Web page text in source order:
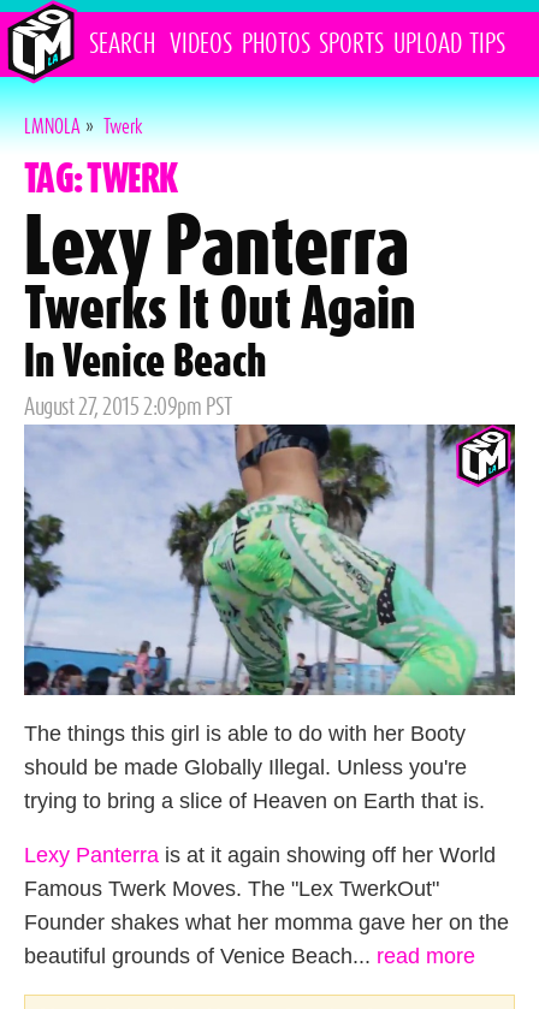
SEARCH VIDEOS PHOTOS SPORTS UPLOAD TIPS
LMNOLA»Twerk
TAG: TWERK
Lexy Panterra
Twerks It Out Again
In Venice Beach
Posted
August 27, 2015 2:09pm PST
The things this girl is able to do with her Booty
should be made Globally Illegal. Unless you're
trying to bring a slice of Heaven on Earth that is.
Lexy Panterra is at it again showing off her World
Famous Twerk Moves. The "Lex TwerkOut"
Founder shakes what her momma gave her on the
beautiful grounds of Venice Beach... read more